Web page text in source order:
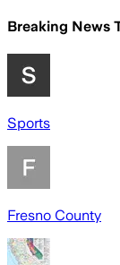
Breaking News
Sports
Fresno County